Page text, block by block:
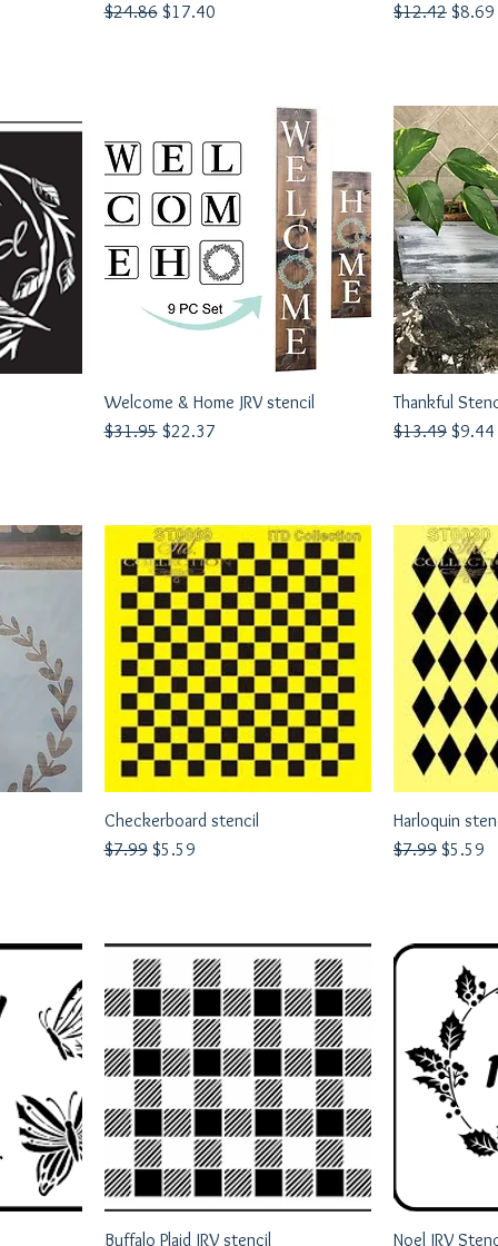
Regular Price
$24.86 Sale Price
$17.40
Regular Price
$12.42 Sale
$8.69
Quick View
Welcome & Home JRV stencil
Regular Price
$31.95 Sale Price
$22.37
Thankful
Regular Price
$13.49 Sale
$9.44
Quick View
Checkerboard stencil
Regular Price
$7.99 Sale Price
$5.59
Harloquin
Regular Price
$7.99 Sale Price
$5.59
Quick View
Buffalo Plaid JRV stencil
Noel JRV